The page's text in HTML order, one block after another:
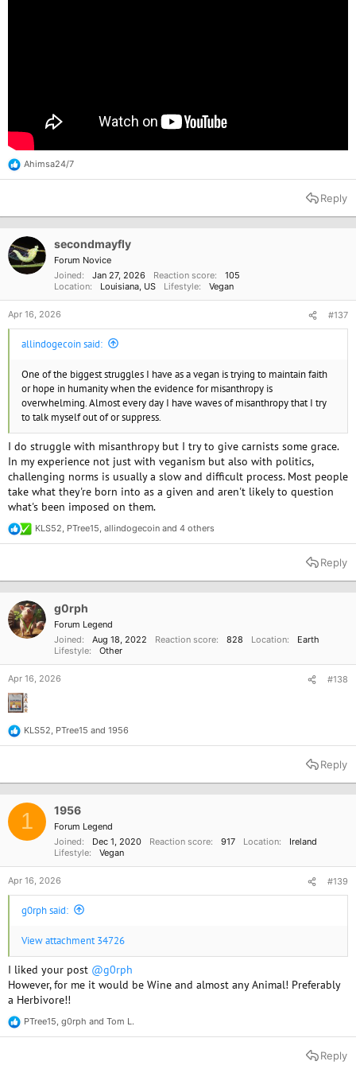
R
e
t
n
s
Ahimsa24/7
Reply
secondmayfly
Forum Novice
Joined
Jan 27, 2026 Reaction score
105
Location
Louisiana, US Lifestyle Vegan
Apr 16, 2026 #137
allindogecoin said:
One of the biggest struggles I have as a vegan is trying to maintain faith
or hope in humanity when the evidence for misanthropy is
overwhelming. Almost every day I have waves of misanthropy that I try
to talk myself out of or suppress.
I do struggle with misanthropy but I try to give carnists some grace.
In my experience not just with veganism but also with politics,
challenging norms is usually a slow and difficult process. Most people
take what they're born into as a given and aren't likely to question
what's been imposed on them.
R
e
t
n
s
KLS52, PTree15, allindogecoin and 4 others
Reply
g0rph
Forum Legend
Joined
Aug 18, 2022 Reaction score 828 Location
Earth
Lifestyle
Other
Apr 16, 2026 #138
R
e
t
o
n
s
KLS52, PTree15 and 1956
Reply
1 1956
Forum Legend
Joined
Dec 1, 2020 Reaction score 917 Location
Ireland
Lifestyle
Vegan
Apr 16, 2026 #139
g0rph said:
View attachment 34726
I liked your post @g0rph
However, for me it would be Wine and almost any Animal! Preferably
a Herbivore!!
R
e
PTree15, g0rph and Tom L.
Reply